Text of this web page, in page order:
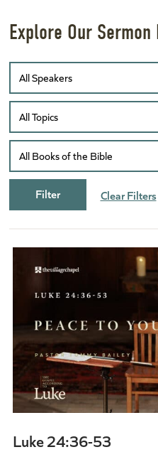
Explore Our
Clear Filters
Luke 24:36-53